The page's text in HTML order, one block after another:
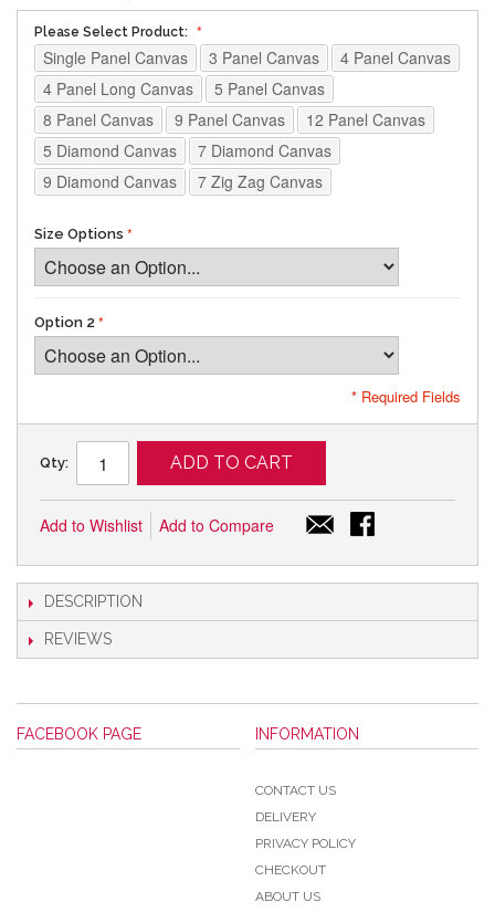
Please Select Product:
Single Panel Canvas 3 Panel Canvas
4 Panel Canvas
4 Panel Long Canvas
5 Panel Canvas
8 Panel Canvas
9 Panel Canvas
12 Panel Canvas
5 Diamond Canvas
7 Diamond Canvas
9 Diamond Canvas
7 Zig Zag Canvas
Size Options
Option 2
* Required Fields
Qty: ADD TO CART
Add to Wishlist Add to Compare
DESCRIPTION
REVIEWS
FACEBOOK PAGE INFORMATION
CONTACT US
DELIVERY
PRIVACY POLICY
CHECKOUT
ABOUT US